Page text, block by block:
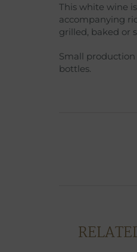
This white wine
accompanying
grilled, baked or
Small production
bottles.